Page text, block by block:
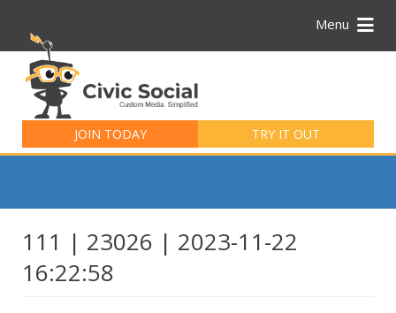
Menu
JOIN TODAY TRY IT OUT
for:
111 | 23026 | 2023-11-22
16:22:58